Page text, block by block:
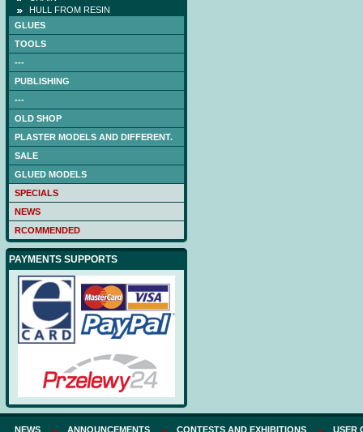
HULL FROM RESIN
GLUES
TOOLS
---
PUBLISHING
---
OLD SHOP
PLASTER MODELS AND DIFFERENT.
SALE
GLUED MODELS
SPECIALS
NEWS
RCOMMENDED
PAYMENTS SUPPORTS
NEWS ANNOUNCEMENTS CONTESTS AND EXHIBITIONS USER